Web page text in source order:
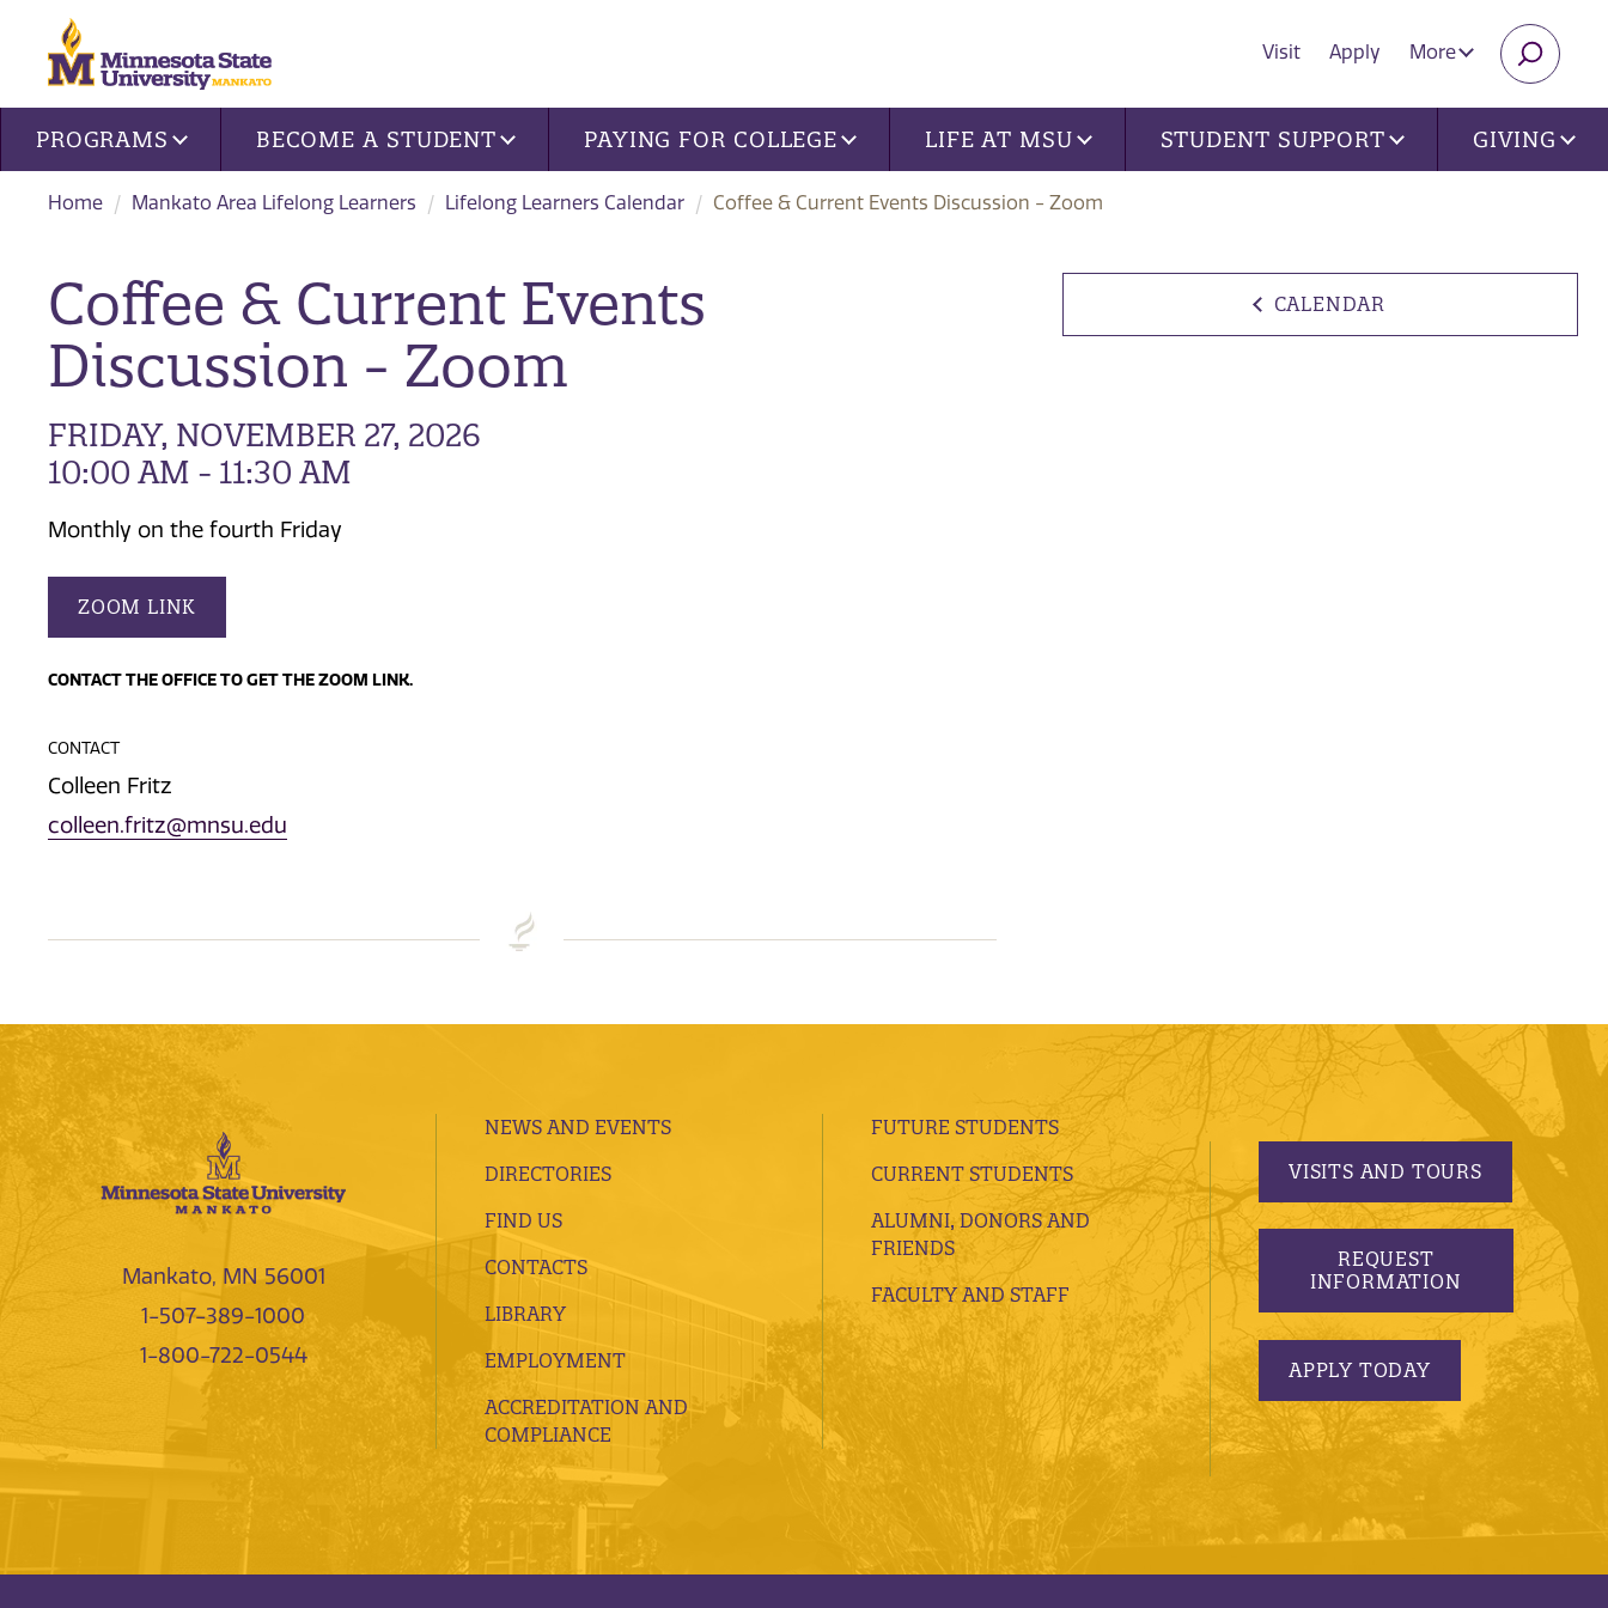
Visit Apply More
Site navigation
PROGRAMS BECOME A STUDENT PAYING FOR COLLEGE LIFE AT MSU STUDENT SUPPORT GIVING
Home Mankato Area Lifelong Learners Lifelong Learners Calendar Coffee & Current Events Discussion - Zoom
CALENDAR
Coffee & Current Events
Discussion - Zoom
FRIDAY, NOVEMBER 27, 2026
10:00 AM - 11:30 AM
Monthly on the fourth Friday
ZOOM LINK
CONTACT THE OFFICE TO GET THE ZOOM LINK.
CONTACT
Colleen Fritz
colleen.fritz@mnsu.edu
Mankato, MN 56001
1-507-389-1000
1-800-722-0544
NEWS AND EVENTS
DIRECTORIES
FIND US
CONTACTS
LIBRARY
EMPLOYMENT
ACCREDITATION AND
COMPLIANCE
FUTURE STUDENTS
CURRENT STUDENTS
ALUMNI, DONORS AND
FRIENDS
FACULTY AND STAFF
VISITS AND TOURS
REQUEST
INFORMATION
APPLY TODAY